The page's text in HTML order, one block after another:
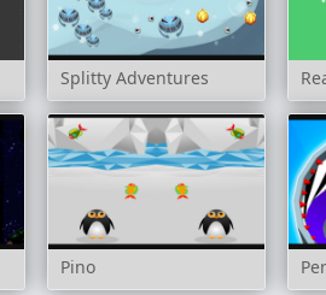
Splitty Adventures
Pino